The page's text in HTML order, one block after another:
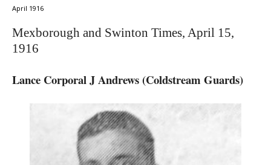
April 1916
Mexborough and Swinton Times, April 15,
1916
Lance Corporal J Andrews (Coldstream Guards)